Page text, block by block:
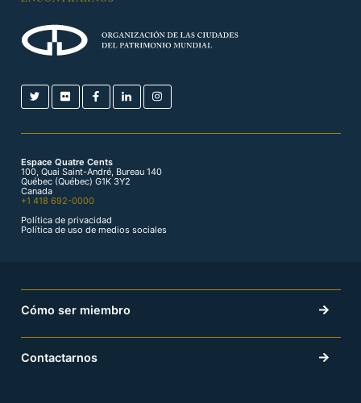
Espace Quatre Cents
100, Quai Saint-André, Bureau 140
Québec (Québec) G1K 3Y2
Canada
+1 418 692-0000
Política de privacidad
Política de uso de medios sociales
Cómo ser miembro
Contactarnos